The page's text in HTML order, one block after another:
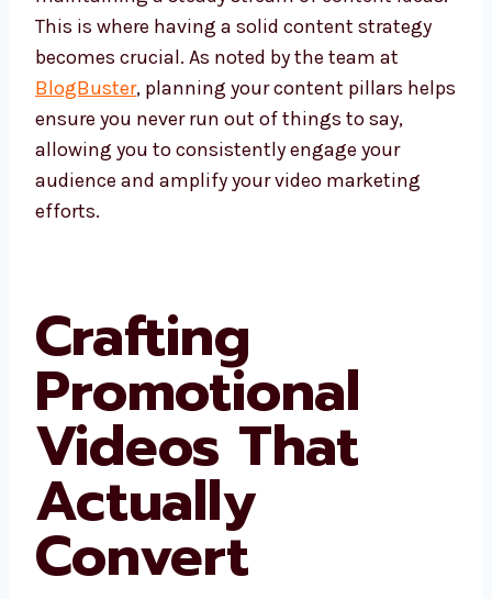
This is where having a solid content strategy
becomes crucial. As noted by the team at
BlogBuster, planning your content pillars helps
ensure you never run out of things to say,
allowing you to consistently engage your
audience and amplify your video marketing
efforts.
Crafting
Promotional
Videos That
Actually
Convert